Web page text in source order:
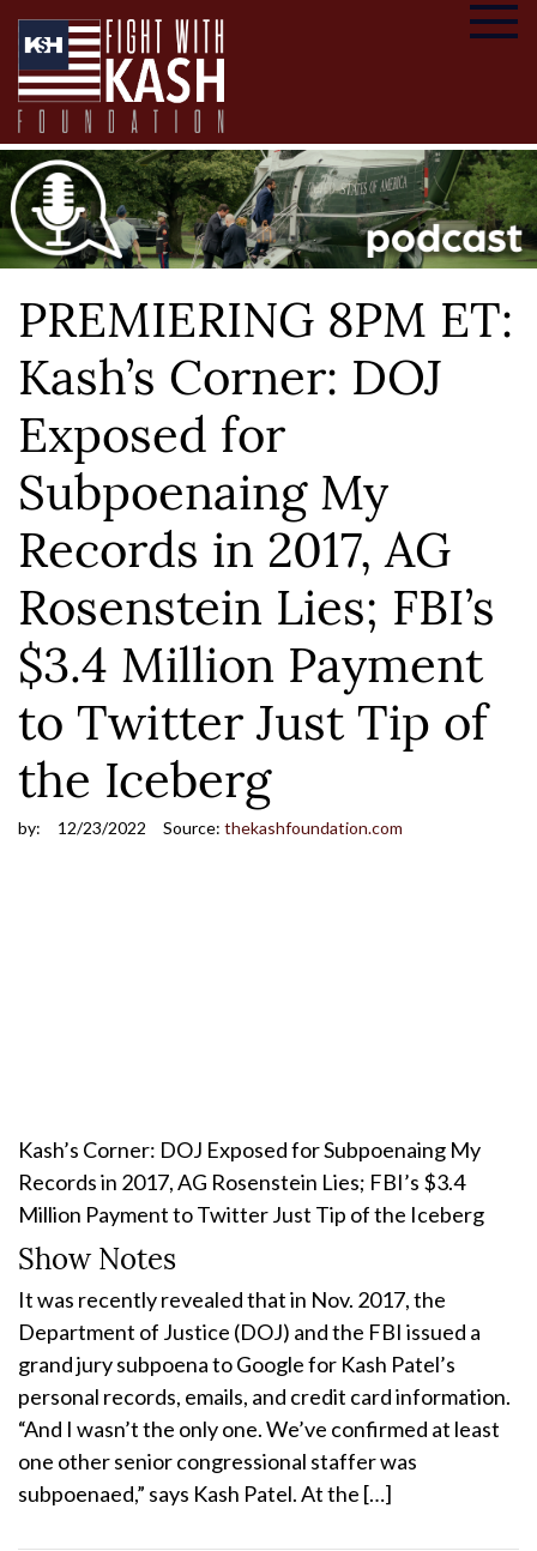
PREMIERING 8PM ET:
Kash’s Corner: DOJ
Exposed for
Subpoenaing My
Records in 2017, AG
Rosenstein Lies; FBI’s
$3.4 Million Payment
to Twitter Just Tip of
the Iceberg
by: 12/23/2022 Source: thekashfoundation.com
Kash’s Corner: DOJ Exposed for Subpoenaing My
Records in 2017, AG Rosenstein Lies; FBI’s $3.4
Million Payment to Twitter Just Tip of the Iceberg
Show Notes
It was recently revealed that in Nov. 2017, the
Department of Justice (DOJ) and the FBI issued a
grand jury subpoena to Google for Kash Patel’s
personal records, emails, and credit card information.
“And I wasn’t the only one. We’ve confirmed at least
one other senior congressional staffer was
subpoenaed,” says Kash Patel. At the […]